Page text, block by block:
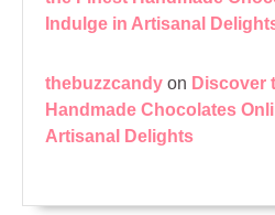
Indulge in Artisanal
thebuzzcandy on Discover
Handmade Chocolates
Artisanal Delights